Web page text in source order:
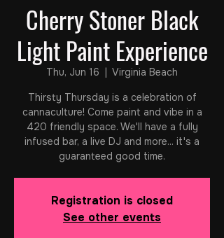
Cherry Stoner Black
Light Paint Experience
Thu, Jun 16
  |
Virginia Beach
Thirsty Thursday is a celebration of
cannaculture! Come paint and vibe in a
420 friendly space. We'll have a fully
infused bar, a live DJ and more... it's a
guaranteed good time.
Registration is closed
See other events